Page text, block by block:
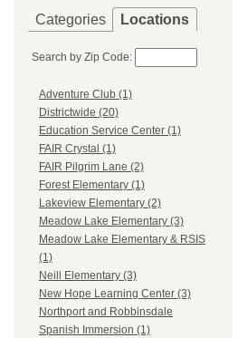
Categories Locations
Search by Zip Code:
Adventure Club (1)
Districtwide (20)
Education Service Center (1)
FAIR Crystal (1)
FAIR Pilgrim Lane (2)
Forest Elementary (1)
Lakeview Elementary (2)
Meadow Lake Elementary (3)
Meadow Lake Elementary & RSIS
(1)
Neill Elementary (3)
New Hope Learning Center (3)
Northport and Robbinsdale
Spanish Immersion (1)